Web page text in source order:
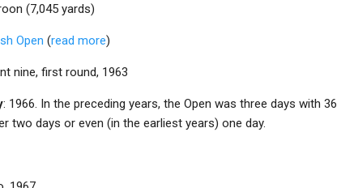
(7,045 yards)
Open (read more)
nine, first round, 1963
: 1966. In the preceding years, the Open was three days with 36
two days or even (in the earliest years) one day.